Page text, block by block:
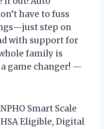
have to fuss
step on
with support for
family is
game changer! —
Smart Scale
Eligible, Digital